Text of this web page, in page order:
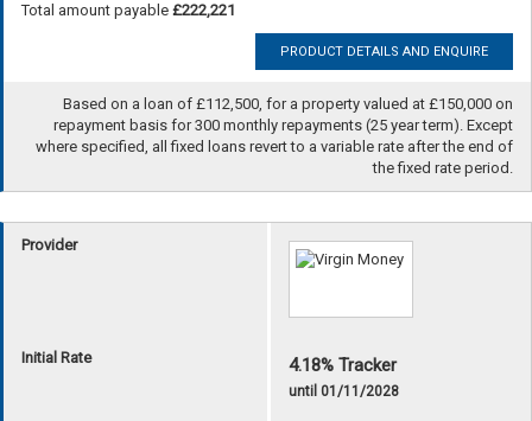
Total amount payable £222,221
PRODUCT DETAILS AND ENQUIRE
Based on a loan of £112,500, for a property valued at £150,000 on
repayment basis for 300 monthly repayments (25 year term). Except
where specified, all fixed loans revert to a variable rate after the end of
the fixed rate period.
Provider
Initial Rate 4.18% Tracker
until 01/11/2028